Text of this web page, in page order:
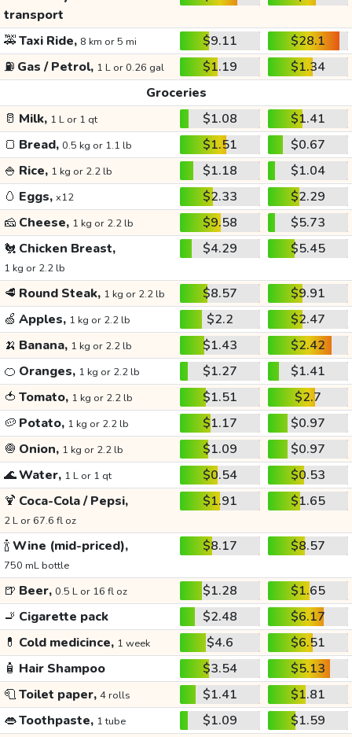
transport
🚕Taxi Ride, 8 km or 5 mi $9.11
$28.1
⛽ Gas / Petrol, 1 L or 0.26 gal $1.19
$1.34
Groceries
🥛 Milk, 1 L or 1 qt $1.08
$1.41
🍞 Bread, 0.5 kg or 1.1 lb $1.51
$0.67
🍚 Rice, 1 kg or 2.2 lb $1.18
$1.04
🥚 Eggs, x12 $2.33
$2.29
🧀 Cheese, 1 kg or 2.2 lb $9.58
$5.73
🐔 Chicken Breast,
1 kg or 2.2 lb
$4.29 $5.45
🥩 Round Steak, 1 kg or 2.2 lb $8.57
$9.91
🍏 Apples, 1 kg or 2.2 lb $2.2
$2.47
🍌 Banana, 1 kg or 2.2 lb $1.43
$2.42
🍊 Oranges, 1 kg or 2.2 lb $1.27
$1.41
🍅 Tomato, 1 kg or 2.2 lb $1.51
$2.7
🥔 Potato, 1 kg or 2.2 lb $1.17
$0.97
🧅 Onion, 1 kg or 2.2 lb $1.09
$0.97
🌊Water, 1 L or 1 qt $0.54
$0.53
🍹 Coca-Cola / Pepsi,
2 L or 67.6 fl oz
$1.91 $1.65
🍾Wine (mid-priced),
750 mL bottle
$8.17 $8.57
🍺 Beer, 0.5 L or 16 fl oz $1.28
$1.65
🚬 Cigarette pack $2.48
$6.17
💊 Cold medicince, 1 week $4.6
$6.51
🧴 Hair Shampoo $3.54
$5.13
🧻Toilet paper, 4 rolls $1.41
$1.81
👄Toothpaste, 1 tube $1.09
$1.59